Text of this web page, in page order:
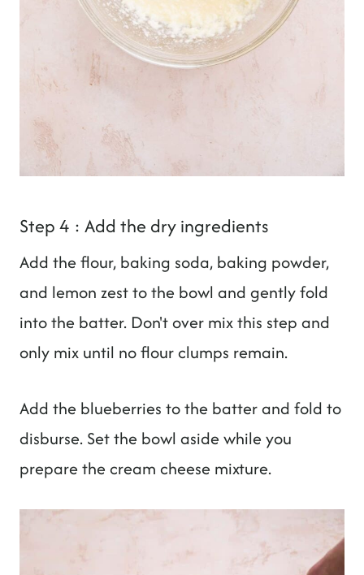
Step 4 : Add the dry ingredients
Add the flour, baking soda, baking powder,
and lemon zest to the bowl and gently fold
into the batter. Don't over mix this step and
only mix until no flour clumps remain.
Add the blueberries to the batter and fold to
disburse. Set the bowl aside while you
prepare the cream cheese mixture.